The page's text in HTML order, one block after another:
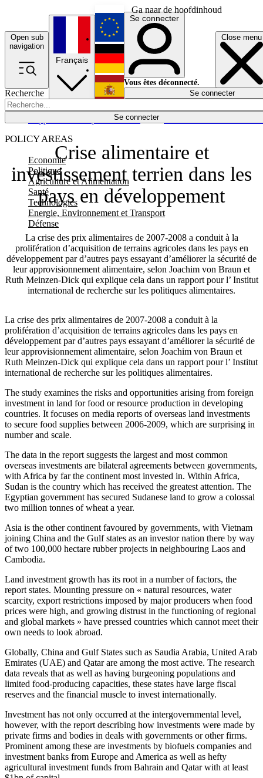
Ga naar de hoofdinhoud
Open sub
navigation
Close menu
Recherche
Se connecter
POLICY AREAS
Economie
Politique
Agriculture et Alimentation
Santé
Technologies
Energie, Environnement et Transport
Défense
Économie
Français
English
Deutsch
Español
Se connecter
Vous êtes déconnecté.
Se connecter
Crise alimentaire et
investissement terrien dans les
pays en développement
La crise des prix alimentaires de 2007-2008 a conduit à la
prolifération d’acquisition de terrains agricoles dans les pays en
développement par d’autres pays essayant d’améliorer la sécurité de
leur approvisionnement alimentaire, selon Joachim von Braun et
Ruth Meinzen-Dick qui explique cela dans un rapport pour l’ Institut
international de recherche sur les politiques alimentaires.
La crise des prix alimentaires de 2007-2008 a conduit à la
prolifération d’acquisition de terrains agricoles dans les pays en
développement par d’autres pays essayant d’améliorer la sécurité de
leur approvisionnement alimentaire, selon Joachim von Braun et
Ruth Meinzen-Dick qui explique cela dans un rapport pour l’ Institut
international de recherche sur les politiques alimentaires.
The study examines the risks and opportunities arising from foreign
investment in land for food or resource production in developing
countries. It focuses on media reports of overseas land investments
to secure food supplies between 2006-2009, which are surprising in
number and scale.
The data in the report suggests the largest and most common
overseas investments are bilateral agreements between governments,
with Africa by far the continent most invested in. Within Africa,
Sudan is the country which has received the greatest attention. The
Egyptian government has secured Sudanese land to grow a colossal
two million tonnes of wheat a year.
Asia is the other continent favoured by governments, with Vietnam
joining China and the Gulf states as an investor nation there by way
of two 100,000 hectare rubber projects in neighbouring Laos and
Cambodia.
Land investment growth has its root in a number of factors, the
report states. Mounting pressure on « natural resources, water
scarcity, export restrictions imposed by major producers when food
prices were high, and growing distrust in the functioning of regional
and global markets » have pressed countries which cannot meet their
own needs to look abroad.
Globally, China and Gulf States such as Saudia Arabia, United Arab
Emirates (UAE) and Qatar are among the most active. The research
data reveals that as well as having burgeoning populations and
limited food-producing capacities, these states have large fiscal
reserves and the financial muscle to invest internationally.
Investment has not only occurred at the intergovernmental level,
however, with the report describing how investments were made by
private firms and bodies in deals with governments or other firms.
Prominent among these are investments by biofuels companies and
investment banks from Europe and America as well as hefty
agricultural investment funds from Bahrain and Qatar with at least